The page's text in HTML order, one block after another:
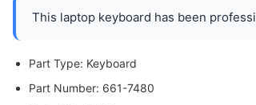
This laptop keyboard has been
Part Type: Keyboard
Part Number: 661-7480